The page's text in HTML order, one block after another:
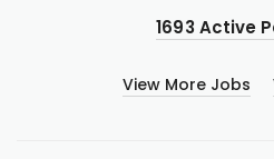
1693 Active
View More Jobs